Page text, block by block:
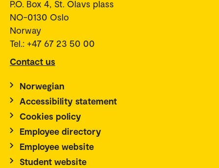
P.O. Box 4, St. Olavs plass
NO-0130 Oslo
Norway
Tel.: +47 67 23 50 00
Contact us
Norwegian
Accessibility statement
Cookies policy
Employee directory
Employee website
Student website